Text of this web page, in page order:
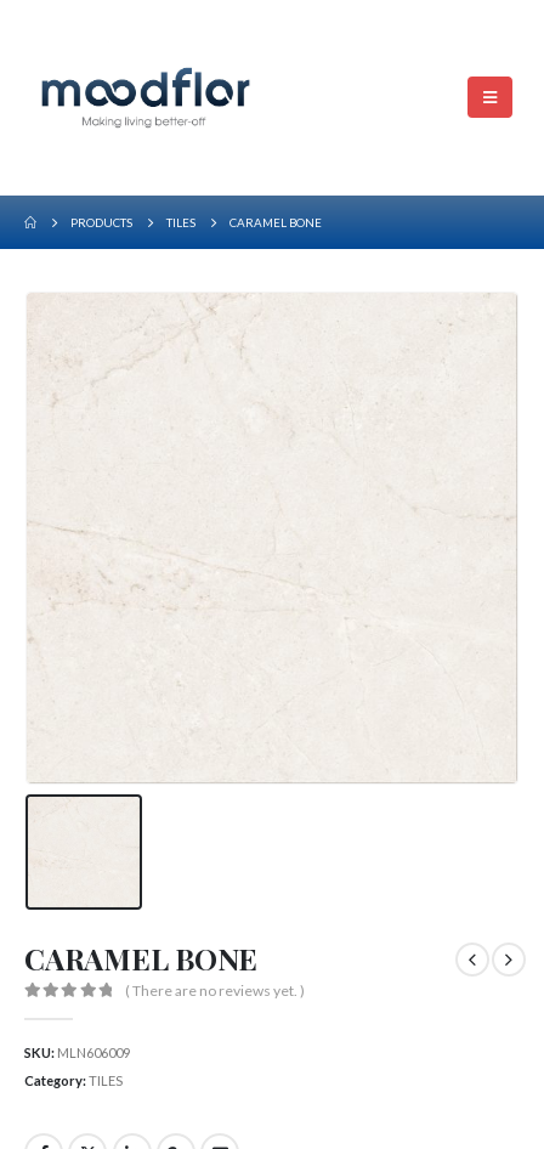
PRODUCTS TILES CARAMEL BONE
CARAMEL BONE
( There are no reviews yet. )
SKU: MLN606009
Category:TILES